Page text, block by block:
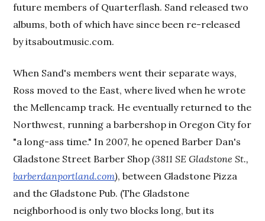
future members of Quarterflash. Sand released two
albums, both of which have since been re-released
by itsaboutmusic.com.
When Sand's members went their separate ways,
Ross moved to the East, where lived when he wrote
the Mellencamp track. He eventually returned to the
Northwest, running a barbershop in Oregon City for
"a long-ass time." In 2007, he opened Barber Dan's
Gladstone Street Barber Shop(3811 SE Gladstone St.,
barberdanportland.com), between Gladstone Pizza
and the Gladstone Pub. (The Gladstone
neighborhood is only two blocks long, but its